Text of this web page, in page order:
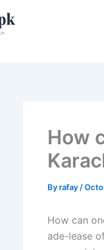
How
Byrafay /
How can
ade-lease